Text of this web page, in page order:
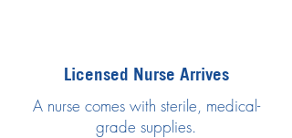
Licensed Nurse Arrives
A nurse comes with sterile, medical-
grade supplies.